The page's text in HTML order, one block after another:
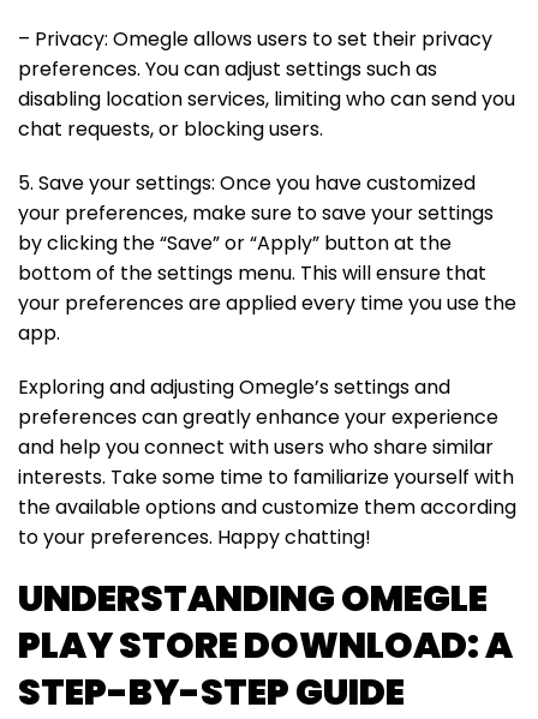
– Privacy: Omegle allows users to set their privacy
preferences. You can adjust settings such as
disabling location services, limiting who can send you
chat requests, or blocking users.
5. Save your settings: Once you have customized
your preferences, make sure to save your settings
by clicking the “Save” or “Apply” button at the
bottom of the settings menu. This will ensure that
your preferences are applied every time you use the
app.
Exploring and adjusting Omegle’s settings and
preferences can greatly enhance your experience
and help you connect with users who share similar
interests. Take some time to familiarize yourself with
the available options and customize them according
to your preferences. Happy chatting!
UNDERSTANDING OMEGLE
PLAY STORE DOWNLOAD: A
STEP-BY-STEP GUIDE